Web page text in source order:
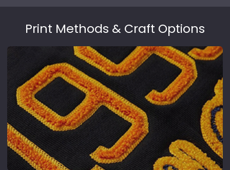
Print Methods & Craft Options